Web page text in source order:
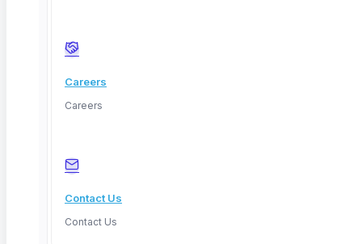
Careers
Careers
Contact Us
Contact Us